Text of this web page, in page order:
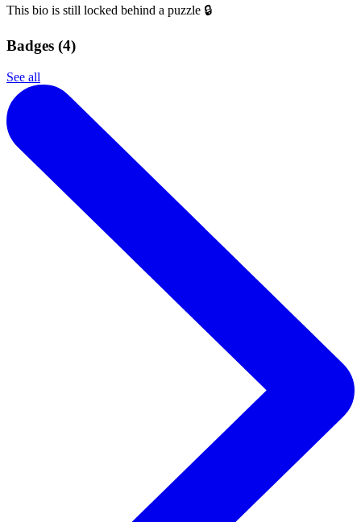
This bio is still locked behind a puzzle 🔒
Badges (4)
See all